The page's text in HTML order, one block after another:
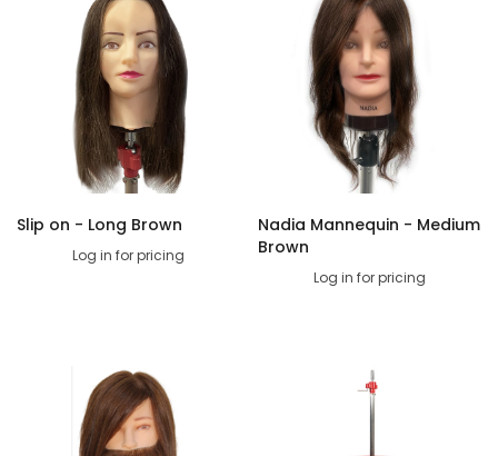
Slip on - Long Brown
Log in for pricing
Nadia Mannequin - Medium
Brown
Log in for pricing